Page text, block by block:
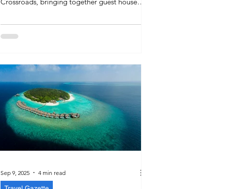
financing, marketing, and sustainable
operations in the guest house sector.
Sep 9, 2025 4 min read